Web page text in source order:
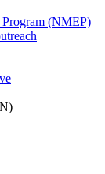
(NMEP)